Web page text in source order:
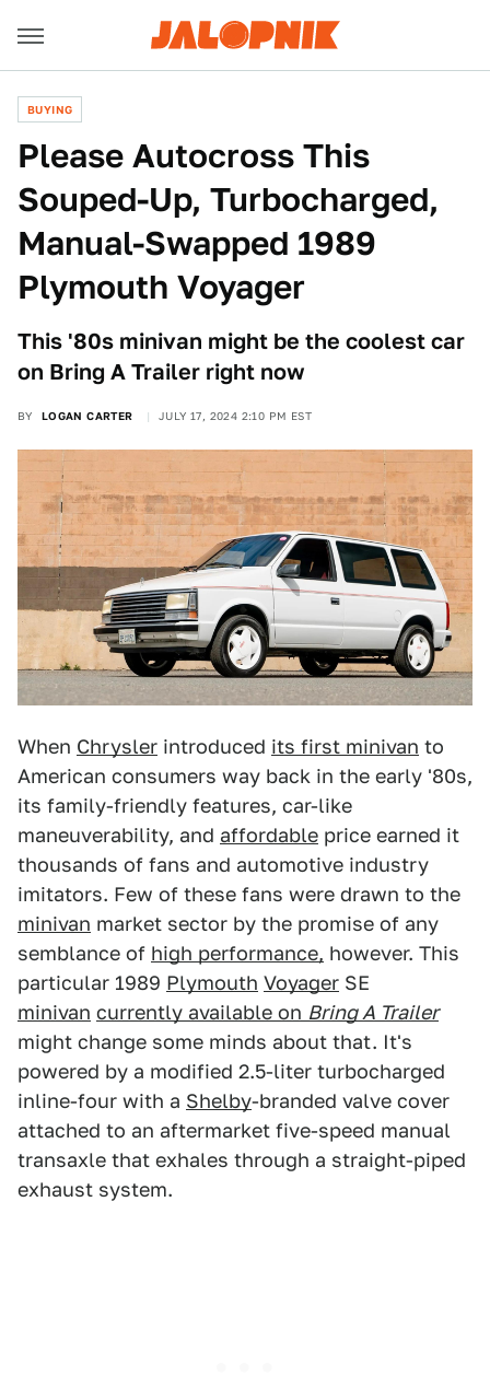
BUYING
Please Autocross This
Souped-Up, Turbocharged,
Manual-Swapped 1989
Plymouth Voyager
This '80s minivan might be the coolest car
on Bring A Trailer right now
BY LOGAN CARTER JULY 17, 2024 2:10 PM EST
When Chrysler introduced its first minivan to
American consumers way back in the early '80s,
its family-friendly features, car-like
maneuverability, and affordable price earned it
thousands of fans and automotive industry
imitators. Few of these fans were drawn to the
minivan market sector by the promise of any
semblance of high performance, however. This
particular 1989 Plymouth Voyager SE
minivan currently available on Bring A Trailer
might change some minds about that. It's
powered by a modified 2.5-liter turbocharged
inline-four with a Shelby-branded valve cover
attached to an aftermarket five-speed manual
transaxle that exhales through a straight-piped
exhaust system.